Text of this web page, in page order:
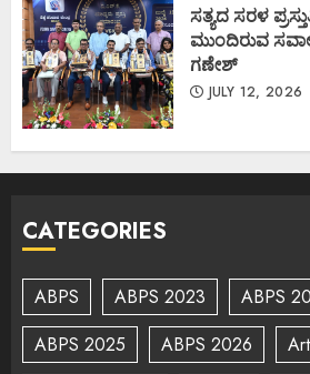
ಸತ್ಯದ ಸರಳ
ಮುಂದಿರುವ
ಗಣೇಶ್
JULY 12, 2026
CATEGORIES
ABPS ABPS 2023
ABPS
ABPS 2025
ABPS 2026